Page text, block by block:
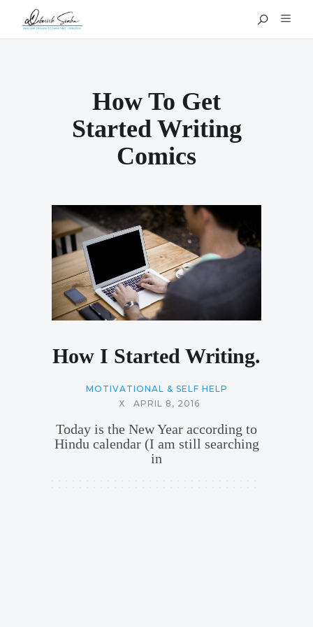
How To Get
Started Writing
Comics
How I Started Writing.
MOTIVATIONAL & SELF HELP
X
APRIL 8, 2016
Today is the New Year according to
Hindu calendar (I am still searching
in